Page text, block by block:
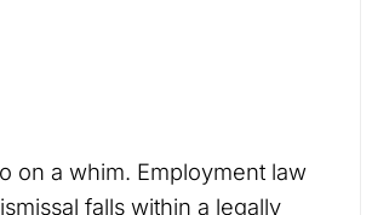
on a whim. Employment law
falls within a legally